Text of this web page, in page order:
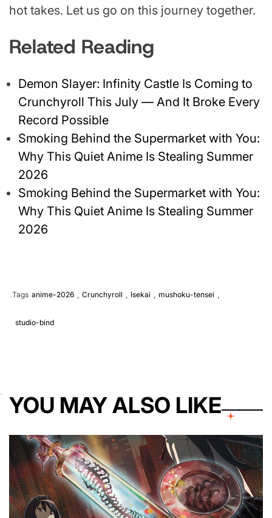
hot takes. Let us go on this journey together.
Related Reading
Demon Slayer: Infinity Castle Is Coming to
Crunchyroll This July — And It Broke Every
Record Possible
Smoking Behind the Supermarket with You:
Why This Quiet Anime Is Stealing Summer
2026
Smoking Behind the Supermarket with You:
Why This Quiet Anime Is Stealing Summer
2026
Tags anime-2026 Crunchyroll Isekai mushoku-tensei
studio-bind
YOU MAY ALSO LIKE